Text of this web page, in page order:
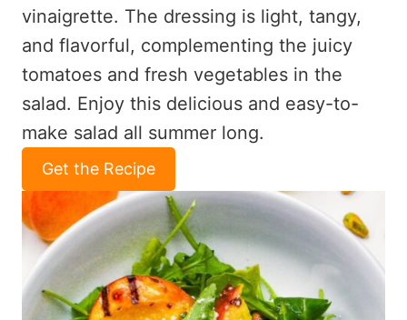
vinaigrette. The dressing is light, tangy,
and flavorful, complementing the juicy
tomatoes and fresh vegetables in the
salad. Enjoy this delicious and easy-to-
make salad all summer long.
Get the Recipe